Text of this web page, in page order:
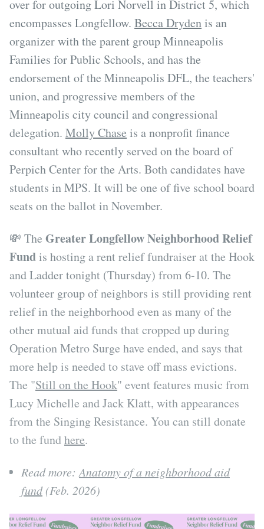
over for outgoing Lori Norvell in District 5, which
encompasses Longfellow. Becca Drydenis an
organizer with the parent group Minneapolis
Families for Public Schools, and has the
endorsement of the Minneapolis DFL, the teachers'
union, and progressive members of the
Minneapolis city council and congressional
delegation. Molly Chase is a nonprofit finance
consultant who recently served on the board of
Perpich Center for the Arts. Both candidates have
students in MPS. It will be one of five school board
seats on the ballot in November.
💸 The Greater Longfellow Neighborhood Relief
Fundis hosting a rent relief fundraiser at the Hook
and Ladder tonight (Thursday) from 6-10. The
volunteer group of neighbors is still providing rent
relief in the neighborhood even as many of the
other mutual aid funds that cropped up during
Operation Metro Surge have ended, and says that
more help is needed to stave off mass evictions.
The "Still on the Hook" event features music from
Lucy Michelle and Jack Klatt, with appearances
from the Singing Resistance. You can still donate
to the fundhere.
Read more: Anatomy of a neighborhood aid
fund(Feb. 2026)